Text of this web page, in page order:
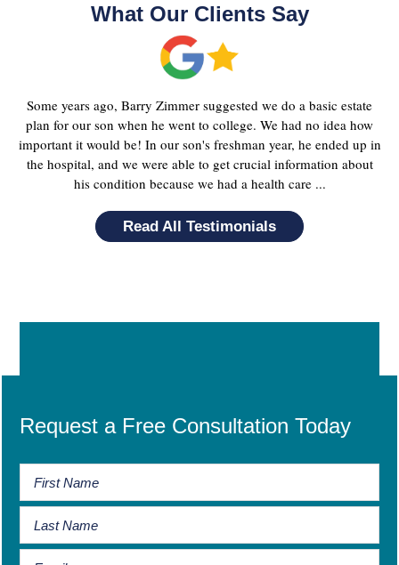
What Our Clients Say
Some years ago, Barry Zimmer suggested we do a basic estate
plan for our son when he went to college. We had no idea how
important it would be! In our son's freshman year, he ended up in
the hospital, and we were able to get crucial information about
his condition because we had a health care ...
Read All Testimonials
Request a Free Consultation Today